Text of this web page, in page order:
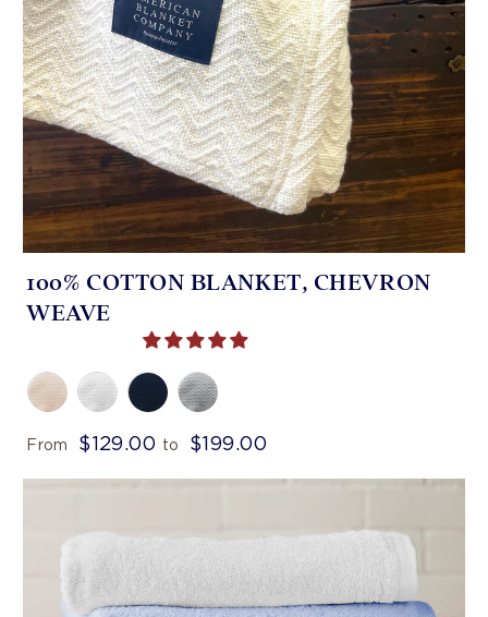
100% COTTON BLANKET, CHEVRON
WEAVE
From $129.00 to $199.00